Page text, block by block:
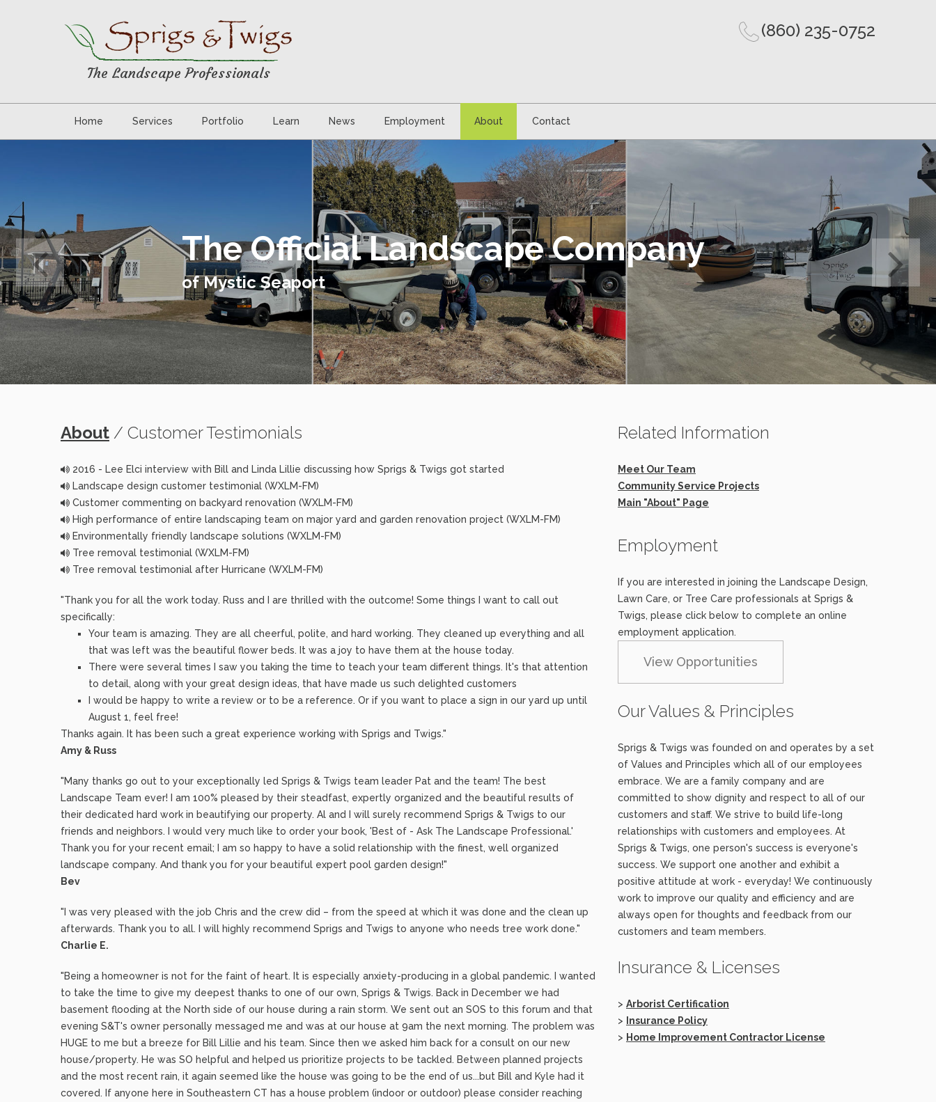
The Landscape Professionals
(860) 235-0752
Home Services Portfolio Learn News Employment About Contact
The Official Landscape Company
of Mystic Seaport
About / Customer Testimonials
2016 - Lee Elci interview with Bill and Linda Lillie discussing how Sprigs & Twigs got started
Landscape design customer testimonial (WXLM-FM)
Customer commenting on backyard renovation (WXLM-FM)
High performance of entire landscaping team on major yard and garden renovation project (WXLM-FM)
Environmentally friendly landscape solutions (WXLM-FM)
Tree removal testimonial (WXLM-FM)
Tree removal testimonial after Hurricane (WXLM-FM)
"Thank you for all the work today. Russ and I are thrilled with the outcome! Some things I want to call out
specifically:
Your team is amazing. They are all cheerful, polite, and hard working. They cleaned up everything and all
that was left was the beautiful flower beds. It was a joy to have them at the house today.
There were several times I saw you taking the time to teach your team different things. It's that attention
to detail, along with your great design ideas, that have made us such delighted customers
I would be happy to write a review or to be a reference. Or if you want to place a sign in our yard up until
August 1, feel free!
Thanks again. It has been such a great experience working with Sprigs and Twigs."
Amy & Russ
"Many thanks go out to your exceptionally led Sprigs & Twigs team leader Pat and the team! The best
Landscape Team ever! I am 100% pleased by their steadfast, expertly organized and the beautiful results of
their dedicated hard work in beautifying our property. Al and I will surely recommend Sprigs & Twigs to our
friends and neighbors. I would very much like to order your book, 'Best of - Ask The Landscape Professional.'
Thank you for your recent email; I am so happy to have a solid relationship with the finest, well organized
landscape company. And thank you for your beautiful expert pool garden design!"
Bev
"I was very pleased with the job Chris and the crew did – from the speed at which it was done and the clean up
afterwards. Thank you to all. I will highly recommend Sprigs and Twigs to anyone who needs tree work done."
Charlie E.
"Being a homeowner is not for the faint of heart. It is especially anxiety-producing in a global pandemic. I wanted
to take the time to give my deepest thanks to one of our own, Sprigs & Twigs. Back in December we had
basement flooding at the North side of our house during a rain storm. We sent out an SOS to this forum and that
evening S&T's owner personally messaged me and was at our house at 9am the next morning. The problem was
HUGE to me but a breeze for Bill Lillie and his team. Since then we asked him back for a consult on our new
house/property. He was SO helpful and helped us prioritize projects to be tackled. Between planned projects
and the most recent rain, it again seemed like the house was going to be the end of us...but Bill and Kyle had it
covered. If anyone here in Southeastern CT has a house problem (indoor or outdoor) please consider reaching
Related Information
Meet Our Team
Community Service Projects
Main "About" Page
Employment
If you are interested in joining the Landscape Design,
Lawn Care, or Tree Care professionals at Sprigs &
Twigs, please click below to complete an online
employment application.
View Opportunities
Our Values & Principles
Sprigs & Twigs was founded on and operates by a set
of Values and Principles which all of our employees
embrace. We are a family company and are
committed to show dignity and respect to all of our
customers and staff. We strive to build life-long
relationships with customers and employees. At
Sprigs & Twigs, one person's success is everyone's
success. We support one another and exhibit a
positive attitude at work - everyday! We continuously
work to improve our quality and efficiency and are
always open for thoughts and feedback from our
customers and team members.
Insurance & Licenses
> Arborist Certification
>
Insurance Policy
> Home Improvement Contractor License